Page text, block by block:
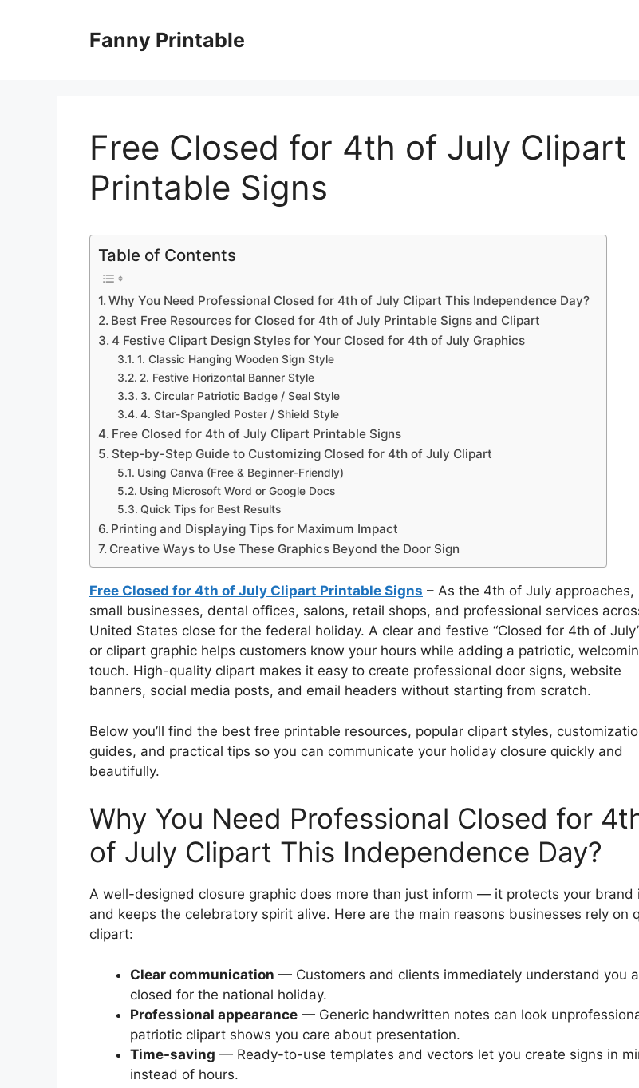
Fanny Printable
Free Closed for 4th of July Clipart
Printable Signs
Table of Contents
Why You Need Professional Closed for 4th of July Clipart This Independence Day?
Best Free Resources for Closed for 4th of July Printable Signs and Clipart
4 Festive Clipart Design Styles for Your Closed for 4th of July Graphics
1. Classic Hanging Wooden Sign Style
2. Festive Horizontal Banner Style
3. Circular Patriotic Badge / Seal Style
4. Star-Spangled Poster / Shield Style
Free Closed for 4th of July Clipart Printable Signs
Step-by-Step Guide to Customizing Closed for 4th of July Clipart
Using Canva (Free & Beginner-Friendly)
Using Microsoft Word or Google Docs
Quick Tips for Best Results
Printing and Displaying Tips for Maximum Impact
Creative Ways to Use These Graphics Beyond the Door Sign
Free Closed for 4th of July Clipart Printable Signs – As the 4th of July approaches,
small businesses, dental offices, salons, retail shops, and professional services
United States close for the federal holiday. A clear and festive “Closed for 4th of
or clipart graphic helps customers know your hours while adding a patriotic,
touch. High-quality clipart makes it easy to create professional door signs, website
banners, social media posts, and email headers without starting from scratch.
Below you’ll find the best free printable resources, popular clipart styles,
guides, and practical tips so you can communicate your holiday closure quickly and
beautifully.
Why You Need Professional Closed for
of July Clipart This Independence Day?
A well-designed closure graphic does more than just inform — it protects your brand
and keeps the celebratory spirit alive. Here are the main reasons businesses rely on
clipart:
Clear communication — Customers and clients immediately understand you
closed for the national holiday.
Professional appearance — Generic handwritten notes can look
patriotic clipart shows you care about presentation.
Time-saving — Ready-to-use templates and vectors let you create signs in
instead of hours.